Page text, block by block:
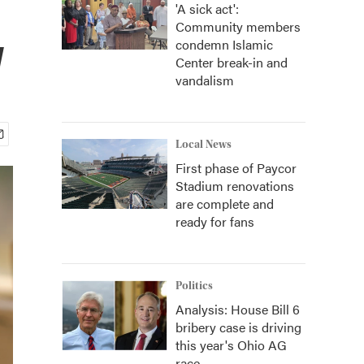
'A sick act':
Community members
condemn Islamic
Center break-in and
vandalism
Local News
First phase of Paycor
Stadium renovations
are complete and
ready for fans
Politics
Analysis: House Bill 6
bribery case is driving
this year's Ohio AG